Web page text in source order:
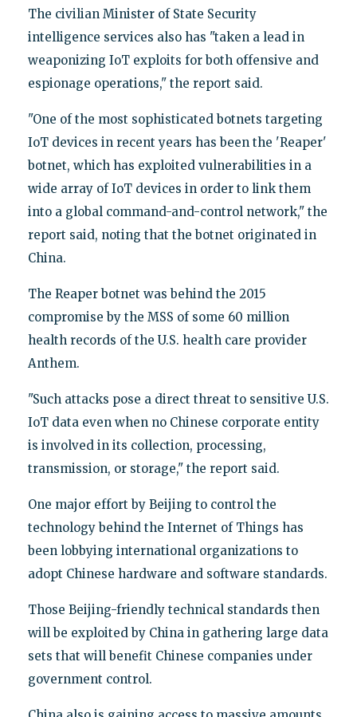
The civilian Minister of State Security
intelligence services also has "taken a lead in
weaponizing IoT exploits for both offensive and
espionage operations," the report said.
"One of the most sophisticated botnets targeting
IoT devices in recent years has been the 'Reaper'
botnet, which has exploited vulnerabilities in a
wide array of IoT devices in order to link them
into a global command-and-control network," the
report said, noting that the botnet originated in
China.
The Reaper botnet was behind the 2015
compromise by the MSS of some 60 million
health records of the U.S. health care provider
Anthem.
"Such attacks pose a direct threat to sensitive U.S.
IoT data even when no Chinese corporate entity
is involved in its collection, processing,
transmission, or storage," the report said.
One major effort by Beijing to control the
technology behind the Internet of Things has
been lobbying international organizations to
adopt Chinese hardware and software standards.
Those Beijing-friendly technical standards then
will be exploited by China in gathering large data
sets that will benefit Chinese companies under
government control.